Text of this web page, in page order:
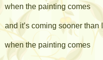
when the painting comes
and it’s coming sooner than
when the painting comes